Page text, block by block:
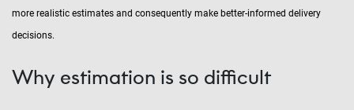
more realistic estimates and consequently make better-informed delivery
decisions.
Why estimation is so difficult